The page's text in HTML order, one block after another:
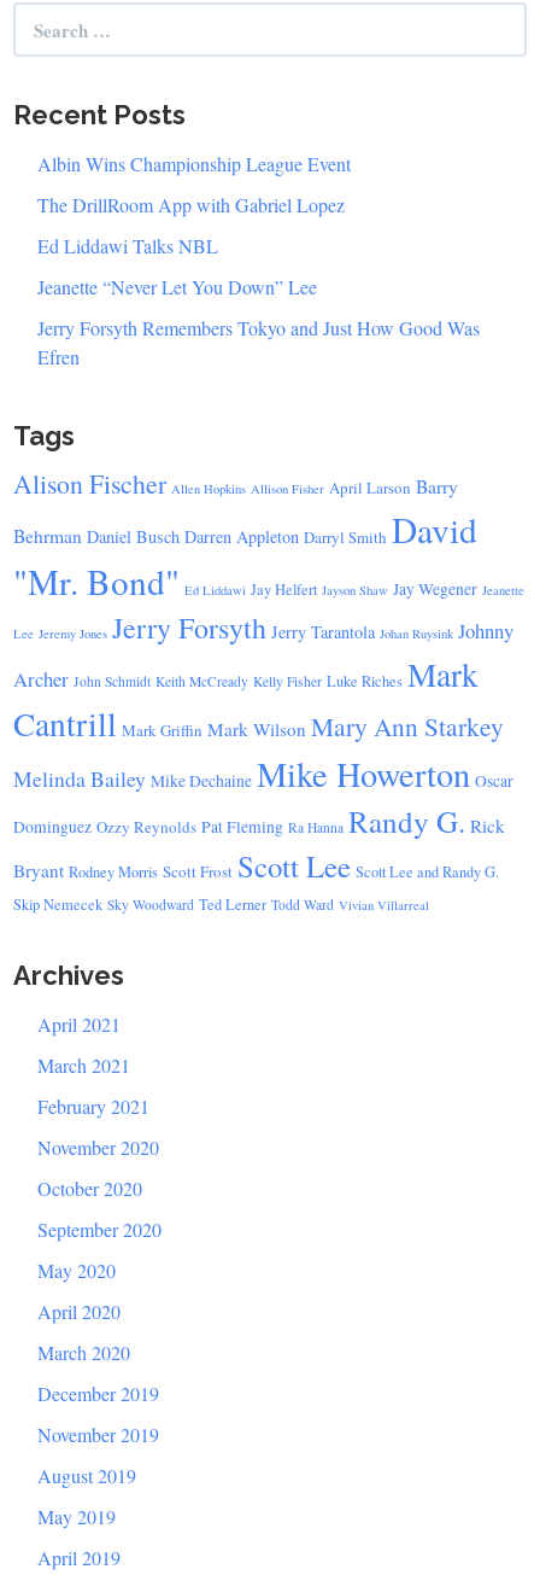
Search
for:
Recent Posts
Albin Wins Championship League Event
The DrillRoom App with Gabriel Lopez
Ed Liddawi Talks NBL
Jeanette “Never Let You Down” Lee
Jerry Forsyth Remembers Tokyo and Just How Good Was
Efren
Tags
Alison Fischer Allen Hopkins Allison Fisher April Larson Barry
Behrman Daniel Busch Darren Appleton Darryl Smith David
"Mr. Bond" Ed Liddawi Jay Helfert Jayson Shaw Jay Wegener Jeanette
Lee Jeremy Jones Jerry Forsyth Jerry Tarantola Johan Ruysink Johnny
Archer John Schmidt Keith McCready Kelly Fisher Luke Riches Mark
Cantrill Mark Griffin Mark Wilson Mary Ann Starkey
Melinda Bailey Mike Dechaine Mike Howerton Oscar
Dominguez Ozzy Reynolds Pat Fleming Ra Hanna Randy G. Rick
Bryant Rodney Morris Scott Frost Scott Lee Scott Lee and Randy G.
Skip Nemecek Sky Woodward Ted Lerner Todd Ward Vivian Villarreal
Archives
April 2021
March 2021
February 2021
November 2020
October 2020
September 2020
May 2020
April 2020
March 2020
December 2019
November 2019
August 2019
May 2019
April 2019